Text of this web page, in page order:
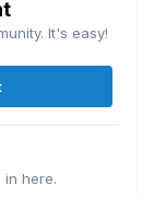
It's easy!
in here.